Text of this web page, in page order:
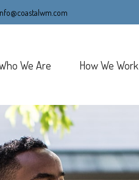
We Are How We Work